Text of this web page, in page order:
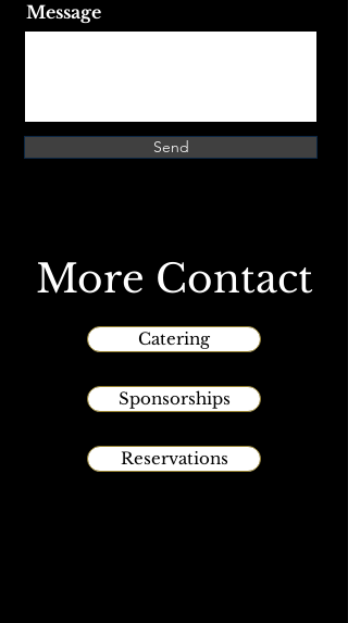
Message
Send
More Contact
Catering
Sponsorships
Reservations